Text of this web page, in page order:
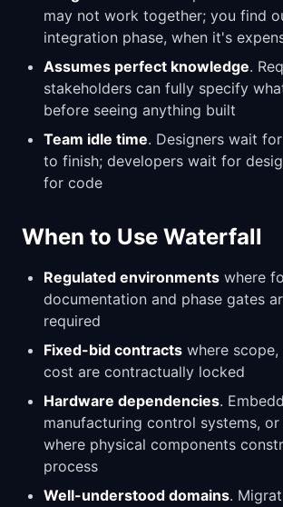
may not work together; you find
integration phase, when it's
Assumes perfect knowledge.
stakeholders can fully specify
before seeing anything built
Team idle time. Designers wait
to finish; developers wait for
for code
When to Use Waterfall
Regulated environments where
documentation and phase gates
required
Fixed-bid contracts where
cost are contractually locked
Hardware dependencies.
manufacturing control systems,
where physical components
process
Well-understood domains.